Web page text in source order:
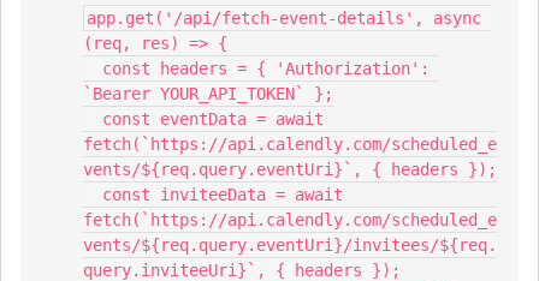
app.get('/api/fetch-event-details', async
(req, res) => {
`Bearer YOUR_API_TOKEN` };
fetch(`https://api.calendly.com/scheduled_e
vents/${req.query.eventUri}`, { headers });
fetch(`https://api.calendly.com/scheduled_e
vents/${req.query.eventUri}/invitees/${req.
query.inviteeUri}`, { headers });